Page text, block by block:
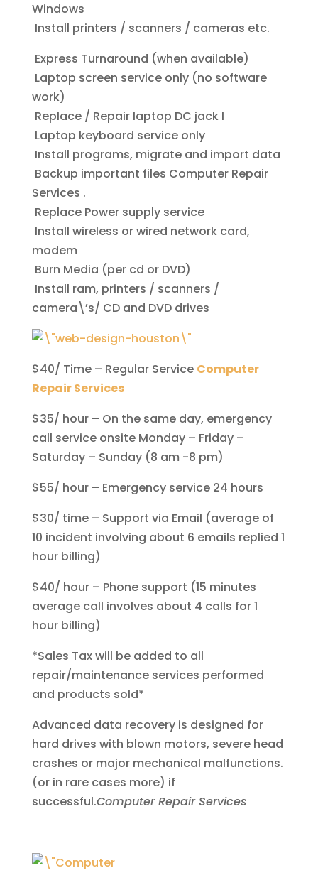
Windows
Install printers / scanners / cameras etc.
Express Turnaround (when available)
Laptop screen service only (no software
work)
Replace / Repair laptop DC jack l
Laptop keyboard service only
Install programs, migrate and import data
Backup important files Computer Repair
Services .
Replace Power supply service
Install wireless or wired network card,
modem
Burn Media (per cd or DVD)
Install ram, printers / scanners /
camera\’s/ CD and DVD drives
$40/ Time – Regular Service Computer
Repair Services
$35/ hour – On the same day, emergency
call service onsite Monday – Friday –
Saturday – Sunday (8 am -8 pm)
$55/ hour – Emergency service 24 hours
$30/ time – Support via Email (average of
10 incident involving about 6 emails replied 1
hour billing)
$40/ hour – Phone support (15 minutes
average call involves about 4 calls for 1
hour billing)
*Sales Tax will be added to all
repair/maintenance services performed
and products sold*
Advanced data recovery is designed for
hard drives with blown motors, severe head
crashes or major mechanical malfunctions.
(or in rare cases more) if
successful.Computer Repair Services